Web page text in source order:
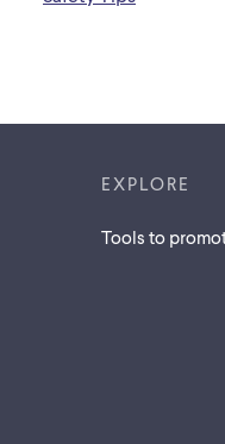
EXPLORE
Tools to